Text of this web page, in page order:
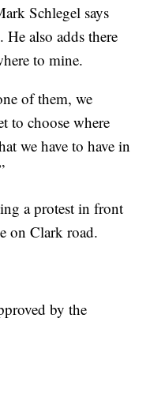
Schlegel says
He also adds there
to mine.
of them, we
to choose where
we have to have in
a protest in front
on Clark road.
by the